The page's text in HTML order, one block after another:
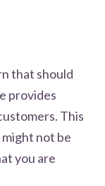
that should
provides
This
not be
you are